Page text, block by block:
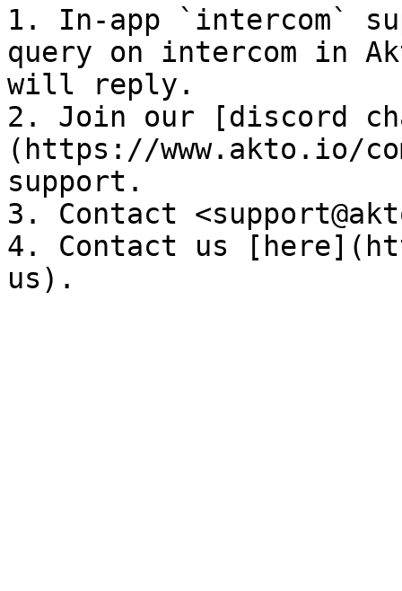
1. In-app `intercom`
query on intercom in
will reply.
2. Join our [discord
(https://www.akto.io/
support.
3. Contact
4. Contact us